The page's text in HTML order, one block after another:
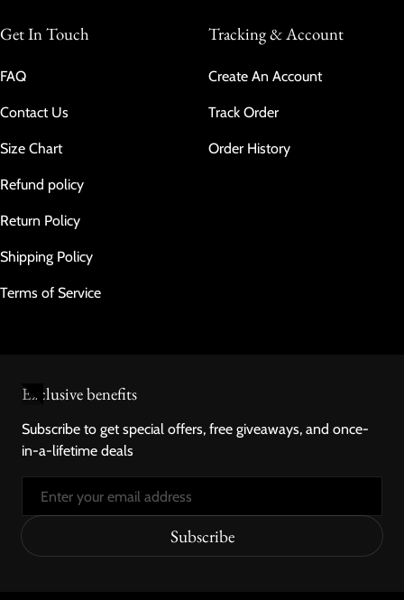
Get In Touch
FAQ
Contact Us
Size Chart
Refund policy
Return Policy
Shipping Policy
Terms of Service
Tracking & Account
Create An Account
Track Order
Order History
Exclusive benefits
Subscribe to get special offers, free giveaways, and once-
in-a-lifetime deals
Subscribe